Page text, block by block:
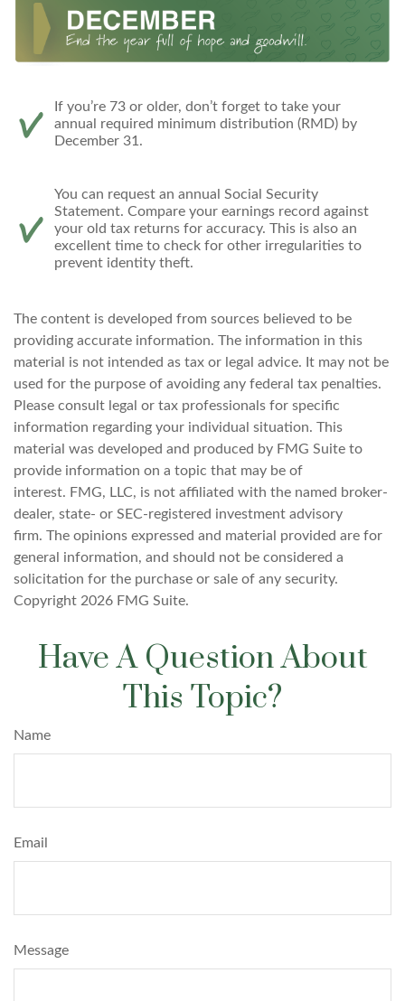
If you’re 73 or older, don’t forget to take your
annual required minimum distribution (RMD) by
December 31.
You can request an annual Social Security
Statement. Compare your earnings record against
your old tax returns for accuracy. This is also an
excellent time to check for other irregularities to
prevent identity theft.
The content is developed from sources believed to be
providing accurate information. The information in this
material is not intended as tax or legal advice. It may not be
used for the purpose of avoiding any federal tax penalties.
Please consult legal or tax professionals for specific
information regarding your individual situation. This
material was developed and produced by FMG Suite to
provide information on a topic that may be of
interest. FMG, LLC, is not affiliated with the named broker-
dealer, state- or SEC-registered investment advisory
firm. The opinions expressed and material provided are for
general information, and should not be considered a
solicitation for the purchase or sale of any security.
Copyright 2026 FMG Suite.
Have A Question About
This Topic?
Name
Email
Message